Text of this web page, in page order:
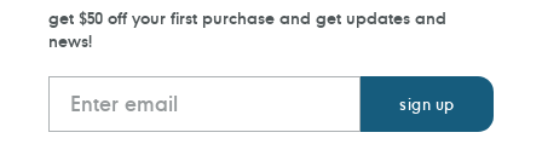
get $50 off your first purchase and get updates and
news!